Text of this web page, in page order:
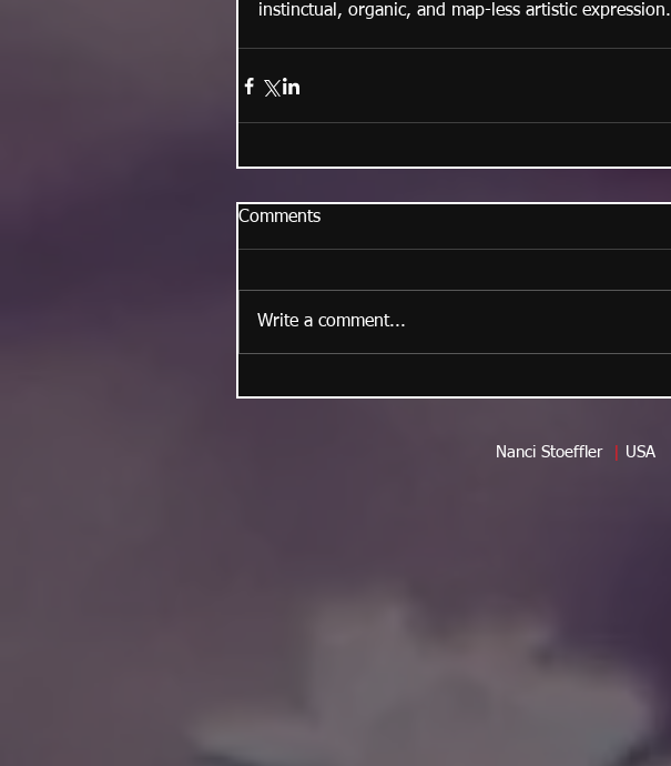
instinctual, organic, and map-less artistic expression.
Comments
Write a comment...
Nanci Stoeffler| USA